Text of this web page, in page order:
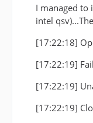
I managed to
intel
[17:22:18]
[17:22:19]
[17:22:19]
[17:22:19]